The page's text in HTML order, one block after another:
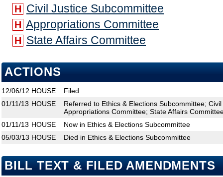
H Civil Justice Subcommittee
H Appropriations Committee
H State Affairs Committee
ACTIONS
12/06/12 HOUSE
Filed
01/11/13 HOUSE
Referred to Ethics & Elections Subcommittee;
Appropriations Committee; State Affairs
01/11/13 HOUSE
Now in Ethics & Elections Subcommittee
05/03/13 HOUSE Died in Ethics & Elections Subcommittee
BILL TEXT & FILED AMENDMENTS